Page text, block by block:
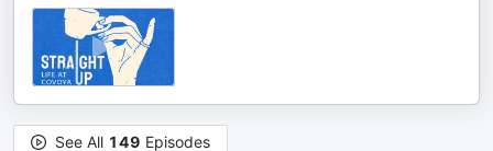
See All 149 Episodes